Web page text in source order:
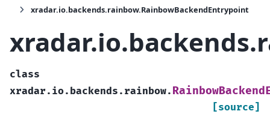
xradar.io.backends.rainbow.RainbowBackendEntrypoint
class
xradar.io.backends.rainbow.
[source]